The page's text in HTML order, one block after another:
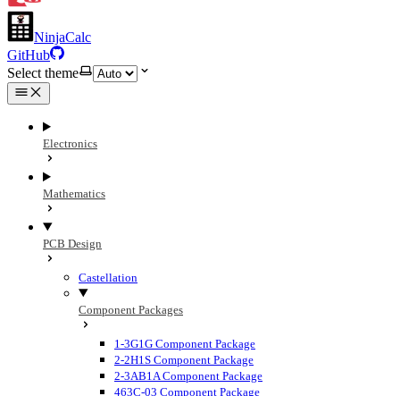
NinjaCalc
GitHub
Select theme
Electronics
Mathematics
PCB Design
Castellation
Component Packages
1-3G1G Component Package
2-2H1S Component Package
2-3AB1A Component Package
463C-03 Component Package